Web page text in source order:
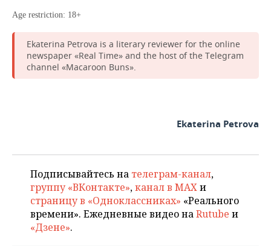
Age restriction: 18+
Ekaterina Petrova is a literary reviewer for the online
newspaper «Real Time» and the host of the Telegram
channel «Macaroon Buns».
Ekaterina Petrova
Подписывайтесь на телеграм-канал,
группу «ВКонтакте»,канал в MAXи
страницу в «Одноклассниках» «Реального
времени». Ежедневные видео наRutube и
«Дзене».